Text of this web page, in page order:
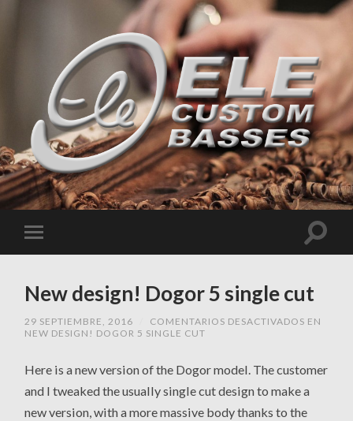
New design! Dogor 5 single cut
29 SEPTIEMBRE, 2016 COMENTARIOS DESACTIVADOS EN
NEW DESIGN! DOGOR 5 SINGLE CUT
Here is a new version of the Dogor model. The customer
and I tweaked the usually single cut design to make a
new version, with a more massive body thanks to the